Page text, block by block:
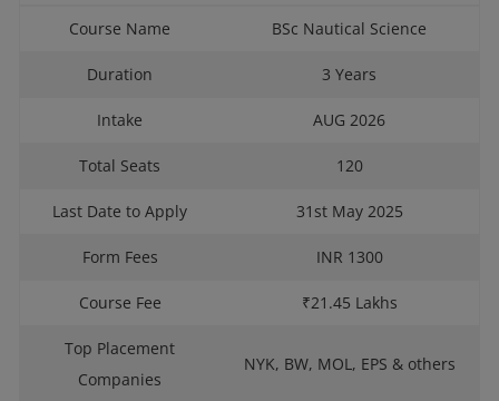
Course Name BSc Nautical Science
Duration 3 Years
Intake AUG 2026
Total Seats 120
Last Date to Apply 31st May 2025
Form Fees INR 1300
Course Fee ₹21.45 Lakhs
Top Placement
Companies
NYK, BW, MOL, EPS & others